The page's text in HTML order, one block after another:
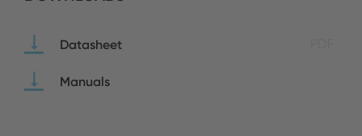
Datasheet
Manuals